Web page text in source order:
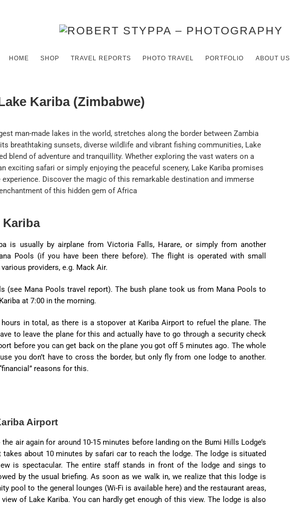
HOME SHOP TRAVEL REPORTS PHOTO TRAVEL PORTFOLIO ABOUT US
Kariba (Zimbabwe)
man-made lakes in the world, stretches along the border between Zambia
breathtaking sunsets, diverse wildlife and vibrant fishing communities, Lake
blend of adventure and tranquillity. Whether exploring the vast waters on a
exciting safari or simply enjoying the peaceful scenery, Lake Kariba promises
Discover the magic of this remarkable destination and immerse
of this hidden gem of Africa
is usually by airplane from Victoria Falls, Harare, or simply from another
Pools (if you have been there before). The flight is operated with small
providers, e.g. Mack Air.
(see Mana Pools travel report). The bush plane took us from Mana Pools to
at 7:00 in the morning.
in total, as there is a stopover at Kariba Airport to refuel the plane. The
to leave the plane for this and actually have to go through a security check
before you can get back on the plane you got off 5 minutes ago. The whole
you don’t have to cross the border, but only fly from one lodge to another.
reasons for this.
Airport
air again for around 10-15 minutes before landing on the Bumi Hills Lodge’s
about 10 minutes by safari car to reach the lodge. The lodge is situated
is spectacular. The entire staff stands in front of the lodge and sings to
by the usual briefing. As soon as we walk in, we realize that this lodge is
pool to the general lounges (Wi-Fi is available here) and the restaurant areas,
of Lake Kariba. You can hardly get enough of this view. The lodge is also